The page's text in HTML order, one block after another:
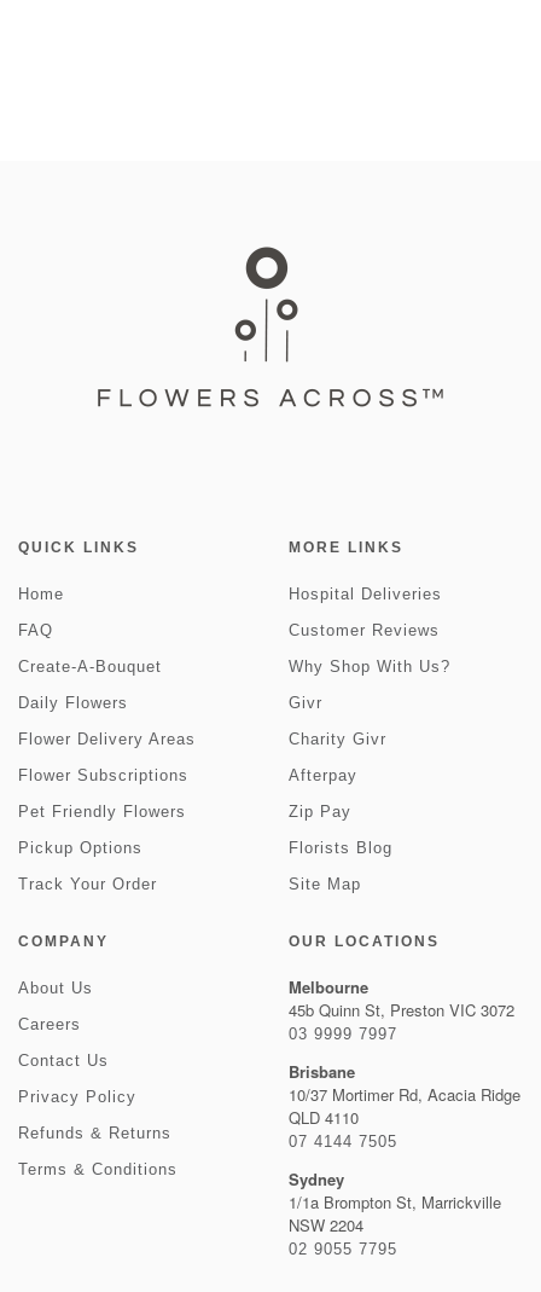
QUICK LINKS
Home
FAQ
Create-A-Bouquet
Daily Flowers
Flower Delivery Areas
Flower Subscriptions
Pet Friendly Flowers
Pickup Options
Track Your Order
MORE LINKS
Hospital Deliveries
Customer Reviews
Why Shop With Us?
Givr
Charity Givr
Afterpay
Zip Pay
Florists Blog
Site Map
COMPANY
About Us
Careers
Contact Us
Privacy Policy
Refunds & Returns
Terms & Conditions
OUR LOCATIONS
Melbourne
45b Quinn St, Preston VIC 3072
03 9999 7997
Brisbane
10/37 Mortimer Rd, Acacia Ridge
QLD 4110
07 4144 7505
Sydney
1/1a Brompton St, Marrickville
NSW 2204
02 9055 7795